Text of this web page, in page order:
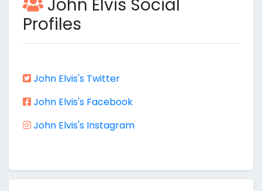
John Elvis Social
Profiles
John Elvis's Twitter
John Elvis's Facebook
John Elvis's Instagram